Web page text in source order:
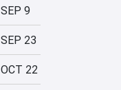
SEP 9
SEP 23
OCT 22